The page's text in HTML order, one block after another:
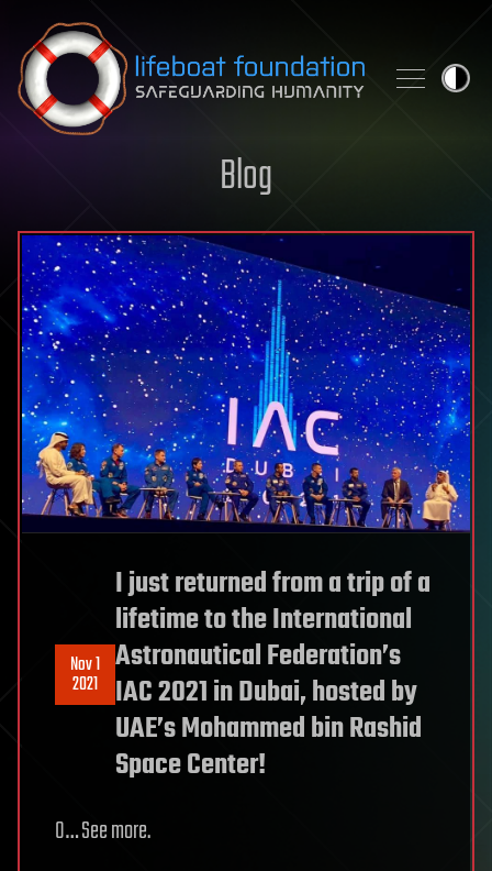
Skip to content
Blog
Nov 1
2021
I just returned from a trip of a
lifetime to the International
Astronautical Federation’s
IAC 2021 in Dubai, hosted by
UAE’s Mohammed bin Rashid
Space Center!
O… See more.